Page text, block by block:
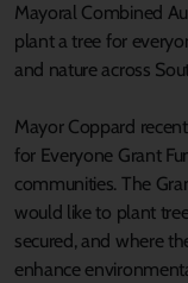
Mayoral Combined
plant a tree for
and nature across
Mayor Coppard
for Everyone Grant
communities. The
would like to plant
secured, and where
enhance